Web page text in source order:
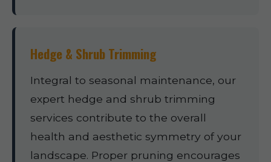
Hedge & Shrub Trimming
Integral to seasonal maintenance, our
expert hedge and shrub trimming
services contribute to the overall
health and aesthetic symmetry of your
landscape. Proper pruning encourages